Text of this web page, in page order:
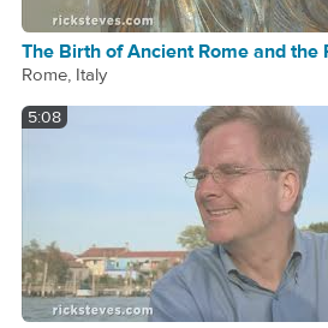
The Birth of Ancient Rome and the
Rome, Italy
5:08